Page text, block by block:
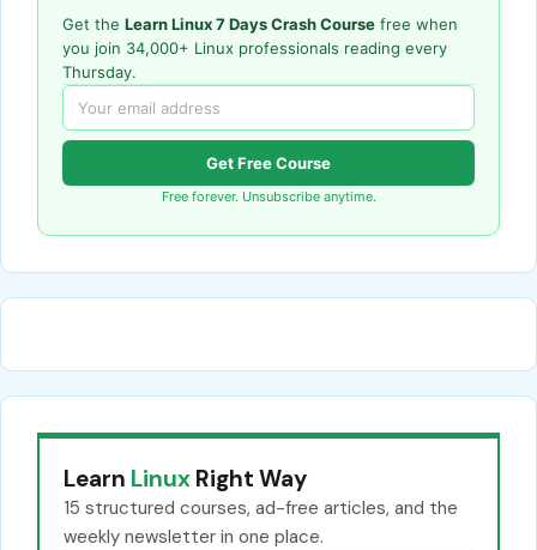
Get the Learn Linux 7 Days Crash Course free when
you join 34,000+ Linux professionals reading every
Thursday.
Get Free Course
Free forever. Unsubscribe anytime.
Learn Linux Right Way
15 structured courses, ad-free articles, and the
weekly newsletter in one place.